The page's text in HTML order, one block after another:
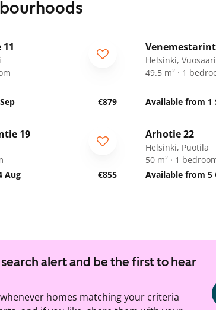
€879
Helsinki, Vuosaari
49.5 m² · 1
Available from 1
19
Aug
€855
Arhotie 22
Helsinki, Puotila
50 m² · 1
Available from 5
alert and be the first to hear
homes matching your criteria